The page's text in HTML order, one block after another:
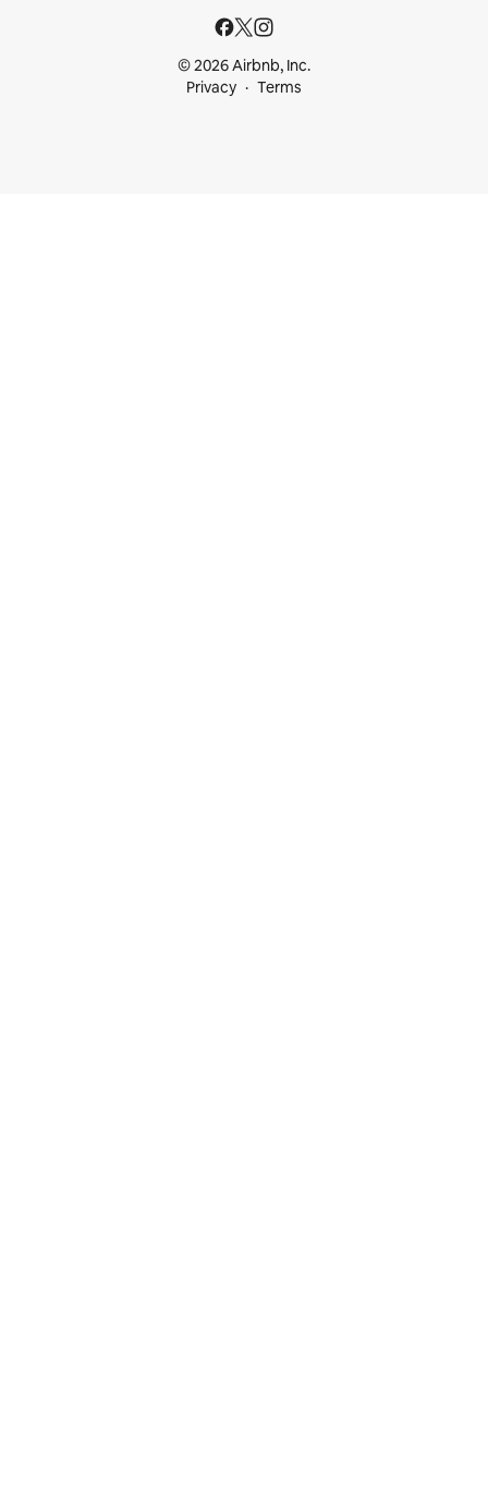
© 2026 Airbnb, Inc.
Privacy
Terms